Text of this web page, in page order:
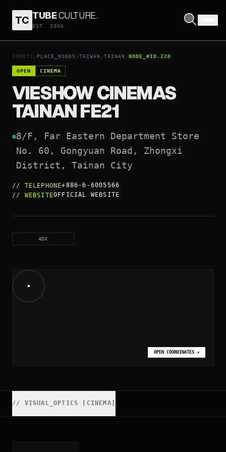
TC TUBECULTURE.
EST. 2006
[ROOT] / PLACE_NODES /TAIWAN /TAINAN /NODE_#ID.220
OPEN CINEMA
VIESHOW CINEMAS
TAINAN FE21
8/F, Far Eastern Department Store
No. 60, Gongyuan Road, Zhongxi
District, Tainan City
// TELEPHONE+886-6-6005566
// WEBSITEOFFICIAL WEBSITE
4DX
OPEN COORDINATES ↗
// VISUAL_OPTICS [CINEMA]